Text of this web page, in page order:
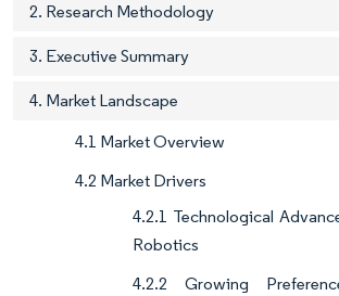
2. Research Methodology
3. Executive Summary
4. Market Landscape
4.1 Market Overview
4.2 Market Drivers
4.2.1 Technological
Robotics
4.2.2 Growing